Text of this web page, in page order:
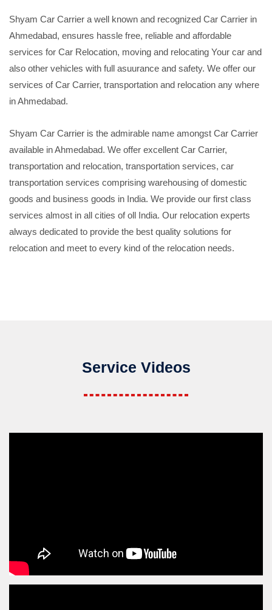
Shyam Car Carrier a well known and recognized Car Carrier in
Ahmedabad, ensures hassle free, reliable and affordable
services for Car Relocation, moving and relocating Your car and
also other vehicles with full asuurance and safety. We offer our
services of Car Carrier, transportation and relocation any where
in Ahmedabad.
Shyam Car Carrier is the admirable name amongst Car Carrier
available in Ahmedabad. We offer excellent Car Carrier,
transportation and relocation, transportation services, car
transportation services comprising warehousing of domestic
goods and business goods in India. We provide our first class
services almost in all cities of oll India. Our relocation experts
always dedicated to provide the best quality solutions for
relocation and meet to every kind of the relocation needs.
Service Videos